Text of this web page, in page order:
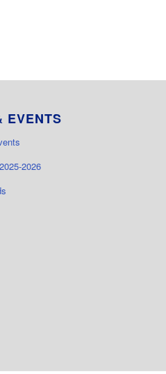
EVENTS
2026